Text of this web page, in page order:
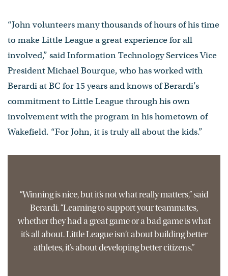
“John volunteers many thousands of hours of his time
to make Little League a great experience for all
involved,” said Information Technology Services Vice
President Michael Bourque, who has worked with
Berardi at BC for 15 years and knows of Berardi’s
commitment to Little League through his own
involvement with the program in his hometown of
Wakefield. “For John, it is truly all about the kids.”
“Winning is nice, but it’s not what really matters,” said
Berardi. “Learning to support your teammates,
whether they had a great game or a bad game is what
it’s all about. Little League isn’t about building better
athletes, it’s about developing better citizens.”